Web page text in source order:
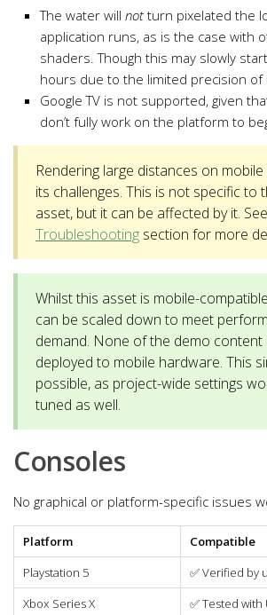
The water will not turn pixelated the
application runs, as is the case with
shaders. Though this may slowly
hours due to the limited precision of
Google TV is not supported, given
don’t fully work on the platform to
Rendering large distances on
its challenges. This is not specific to
asset, but it can be affected by it.
Troubleshooting section for more
Whilst this asset is mobile-
can be scaled down to meet
demand. None of the demo content
deployed to mobile hardware. This
possible, as project-wide settings
tuned as well.
Consoles
No graphical or platform-specific issues
Platform
Compatible
Playstation 5
✅Verified by
Xbox Series X
✅Tested with